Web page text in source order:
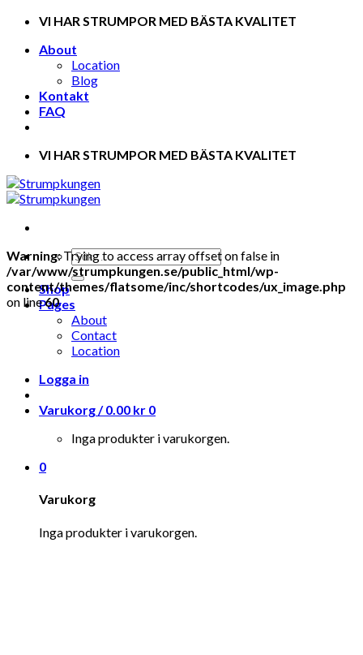
Skip
content
VI HAR STRUMPOR MED BÄSTA KVALITET
About
Location
Blog
Kontakt
FAQ
VI HAR STRUMPOR MED BÄSTA KVALITET
Shop
Pages
About
Contact
Location
Logga in
Varukorg /0.00 kr 0
Inga produkter i varukorgen.
0
Varukorg
Inga produkter i varukorgen.
Warning: Trying to access array offset on false in
/var/www/strumpkungen.se/public_html/wp-
content/themes/flatsome/inc/shortcodes/ux_image.php
on line60